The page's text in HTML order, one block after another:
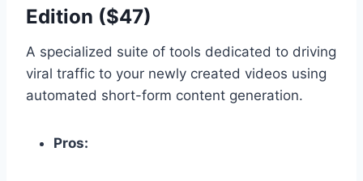
Edition ($47)
A specialized suite of tools dedicated to driving
viral traffic to your newly created videos using
automated short-form content generation.
Pros: